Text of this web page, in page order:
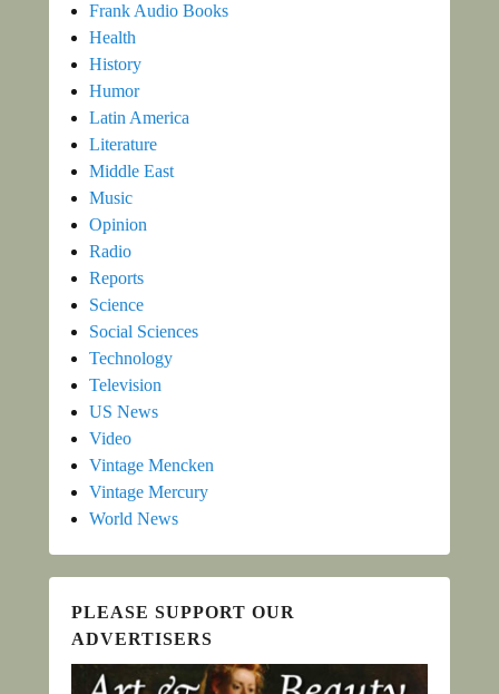
Frank Audio Books
Health
History
Humor
Latin America
Literature
Middle East
Music
Opinion
Radio
Reports
Science
Social Sciences
Technology
Television
US News
Video
Vintage Mencken
Vintage Mercury
World News
PLEASE SUPPORT OUR
ADVERTISERS